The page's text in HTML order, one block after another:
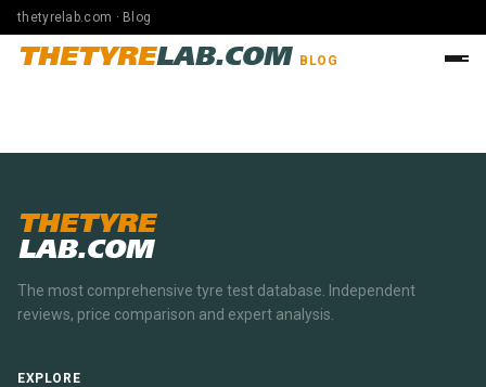
thetyrelab.com · Blog
THETYRELAB.COM BLOG
THETYRE
LAB.COM
The most comprehensive tyre test database. Independent
reviews, price comparison and expert analysis.
EXPLORE